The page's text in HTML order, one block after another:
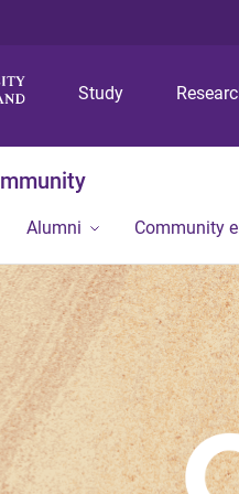
Study
Alumni Community